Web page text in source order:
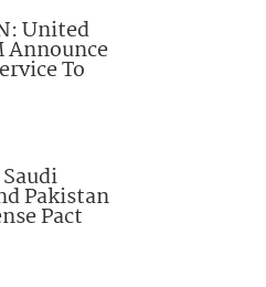
United
Announce
To
Pakistan
Pact